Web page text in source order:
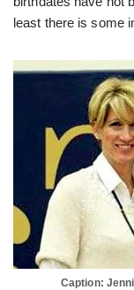
least there is some
Caption: